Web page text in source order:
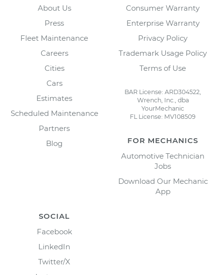
About Us
Press
Fleet Maintenance
Careers
Cities
Cars
Estimates
Scheduled Maintenance
Partners
Blog
Consumer Warranty
Enterprise Warranty
Privacy Policy
Trademark Usage Policy
Terms of Use
BAR License: ARD304522,
Wrench, Inc., dba
YourMechanic
FL License: MV108509
FOR MECHANICS
Automotive Technician
Jobs
Download Our Mechanic
App
SOCIAL
Facebook
LinkedIn
Twitter/X